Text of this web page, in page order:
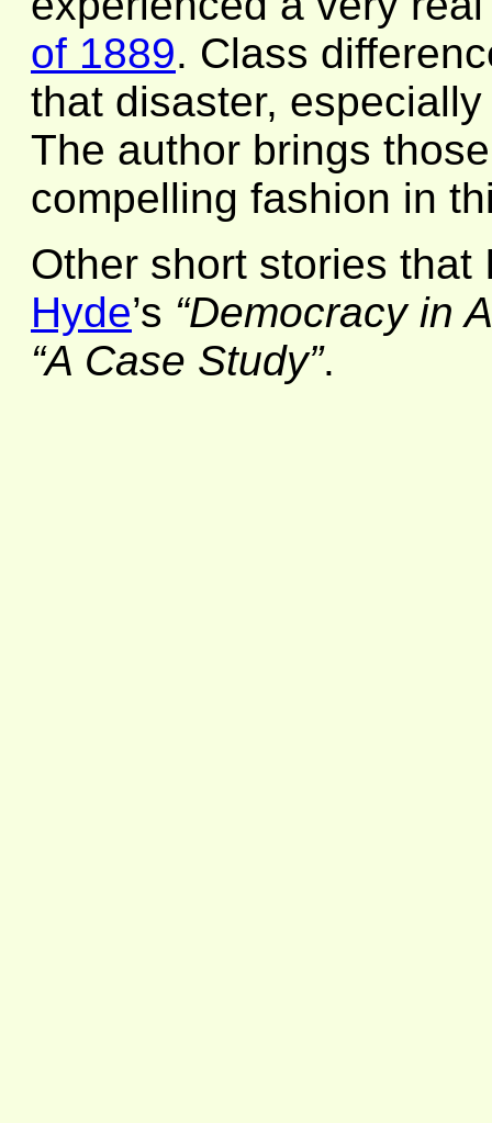
of 1889. Class
that disaster,
The author brings
compelling fashion in
Other short stories
Hyde’s “Democracy in
“A Case Study”.